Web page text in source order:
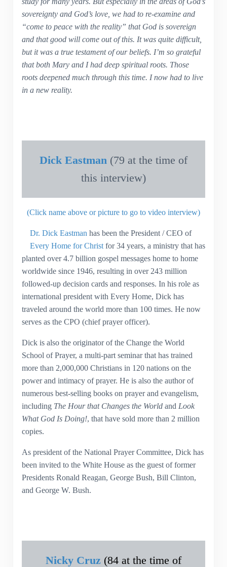
sovereignty and God’s love, we had to re-examine and
“come to peace with the reality” that God is sovereign
and that good will come out of this. It was quite difficult,
but it was a true testament of our beliefs. I’m so grateful
that both Mary and I had deep spiritual roots. Those
roots deepened much through this time. I now had to live
in a new reality.
Dick Eastman(79 at the time of
this interview)
(Click name above or picture to go to video interview)
Dr. Dick Eastman has been the President / CEO of
Every Home for Christfor 34 years, a ministry that has
planted over 4.7 billion gospel messages home to home
worldwide since 1946, resulting in over 243 million
followed-up decision cards and responses. In his role as
international president with Every Home, Dick has
traveled around the world more than 100 times. He now
serves as the CPO (chief prayer officer).
Dick is also the originator of the Change the World
School of Prayer, a multi-part seminar that has trained
more than 2,000,000 Christians in 120 nations on the
power and intimacy of prayer. He is also the author of
numerous best-selling books on prayer and evangelism,
including The Hour that Changes the Worldand Look
What God Is Doing!, that have sold more than 2 million
copies.
As president of the National Prayer Committee, Dick has
been invited to the White House as the guest of former
Presidents Ronald Reagan, George Bush, Bill Clinton,
and George W. Bush.
Nicky Cruz(84 at the time of